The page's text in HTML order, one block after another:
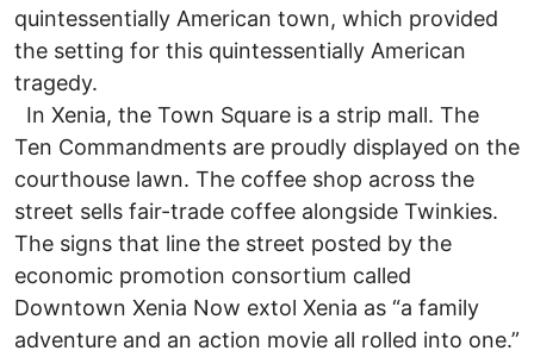
quintessentially American town, which provided
the setting for this quintessentially American
tragedy.
In Xenia, the Town Square is a strip mall. The
Ten Commandments are proudly displayed on the
courthouse lawn. The coffee shop across the
street sells fair-trade coffee alongside Twinkies.
The signs that line the street posted by the
economic promotion consortium called
Downtown Xenia Now extol Xenia as “a family
adventure and an action movie all rolled into one.”